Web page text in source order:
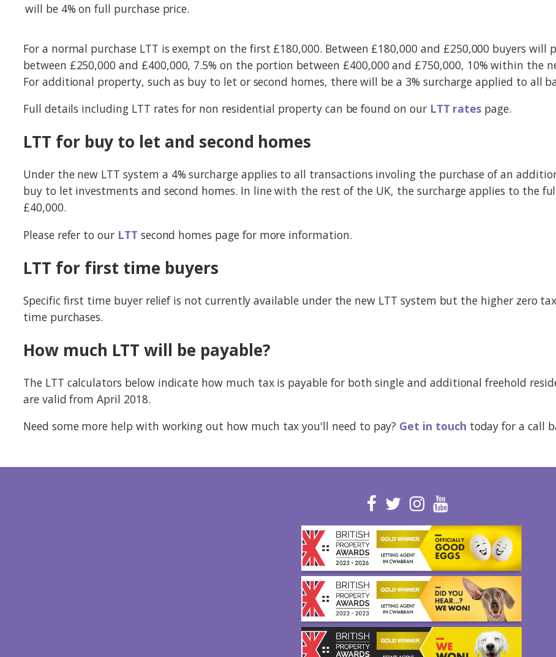
will be 4% on full purchase price.
For a normal purchase LTT is exempt on the first £180,000. Between £180,000 and £250,000 buyers
between £250,000 and £400,000, 7.5% on the portion between £400,000 and £750,000, 10% within the
For additional property, such as buy to let or second homes, there will be a 3% surcharge applied to all
Full details including LTT rates for non residential property can be found on our LTT rates page.
LTT for buy to let and second homes
Under the new LTT system a 4% surcharge applies to all transactions involing the purchase of an
buy to let investments and second homes. In line with the rest of the UK, the surcharge applies to the
£40,000.
Please refer to our LTT second homes page for more information.
LTT for first time buyers
Specific first time buyer relief is not currently available under the new LTT system but the higher zero
time purchases.
How much LTT will be payable?
The LTT calculators below indicate how much tax is payable for both single and additional freehold
are valid from April 2018.
Need some more help with working out how much tax you'll need to pay? Get in touch today for a call